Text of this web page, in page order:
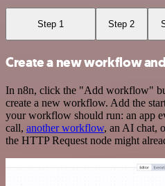
Step 1 Step 2
Create a new workflow
In n8n, click the "Add workflow"
create a new workflow. Add the
your workflow should run: an app
call, another workflow, an AI chat,
the HTTP Request node might